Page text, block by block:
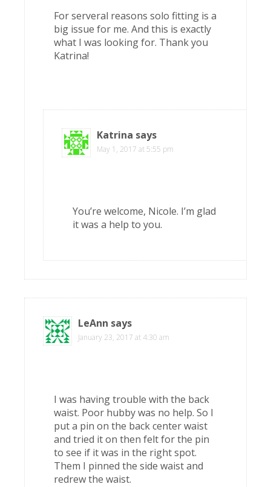
For serveral reasons solo fitting is a
big issue for me. And this is exactly
what I was looking for. Thank you
Katrina!
Katrina says
May 1, 2017 at 5:55 pm
You’re welcome, Nicole. I’m glad
it was a help to you.
LeAnn says
January 23, 2017 at 4:30 am
I was having trouble with the back
waist. Poor hubby was no help. So I
put a pin on the back center waist
and tried it on then felt for the pin
to see if it was in the right spot.
Them I pinned the side waist and
redrew the waist.